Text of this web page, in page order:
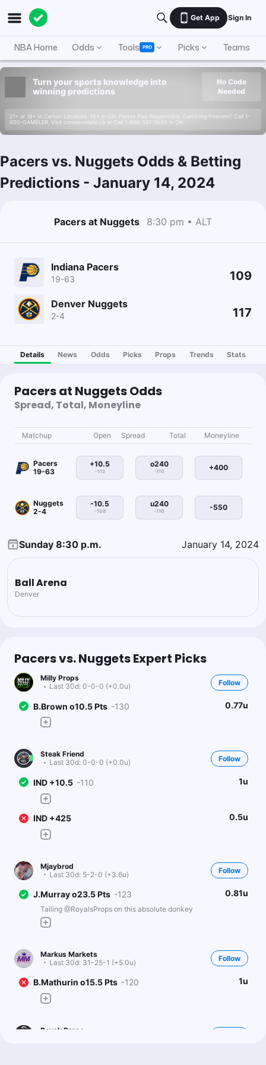
Get App Sign In
NBA Home Odds Tools PRO Picks Teams
Turn your sports knowledge into
winning predictions
21+ or 18+ in Certain Locations. 19+ in ON. Please Play Responsibly. Gambling Problem? Call 1-
800-GAMBLER. Visit connexontario.ca or Call 1-866-531-2600 in ON.
No Code
Needed
Pacers vs. Nuggets Odds & Betting
Predictions - January 14, 2024
Pacers at Nuggets 8:30 pm • ALT
Indiana Pacers
19-63 109
Denver Nuggets
2-4 117
Details News Odds Picks Props Trends Stats
Pacers at Nuggets Odds
Spread, Total, Moneyline
Matchup Open Spread Total Moneyline
Pacers
19-63
+10.5
-112
o240
-110 +400
Nuggets
2-4
-10.5
-108
u240
-110 -550
Sunday 8:30 p.m. January 14, 2024
Ball Arena
Denver
Pacers vs. Nuggets Expert Picks
Milly Props
Last 30d: 0-0-0 (+0.0u) Follow
B.Brown o10.5 Pts -130 0.77u
Steak Friend
Last 30d: 0-0-0 (+0.0u) Follow
IND +10.5 -110 1u
IND +425 0.5u
Mjaybrod
Last 30d: 5-2-0 (+3.6u) Follow
J.Murray o23.5 Pts -123 0.81u
Tailing @RoyalsProps on this absolute donkey
Markus Markets
Last 30d: 31-25-1 (+5.0u) Follow
B.Mathurin o15.5 Pts -120 1u
RoyalsProps